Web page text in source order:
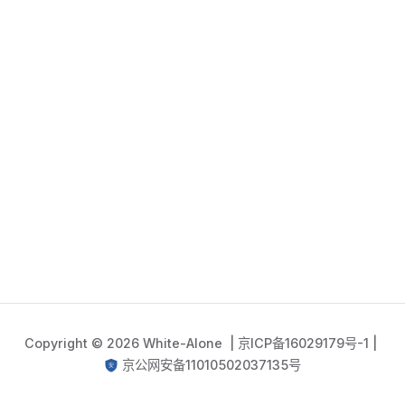
Copyright © 2026 White-Alone | 京ICP备16029179号-1
京公网安备11010502037135号